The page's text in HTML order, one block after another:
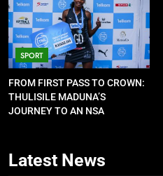
SPORT
FROM FIRST PASS TO CROWN:
THULISILE MADUNA’S
JOURNEY TO AN NSA
Latest News